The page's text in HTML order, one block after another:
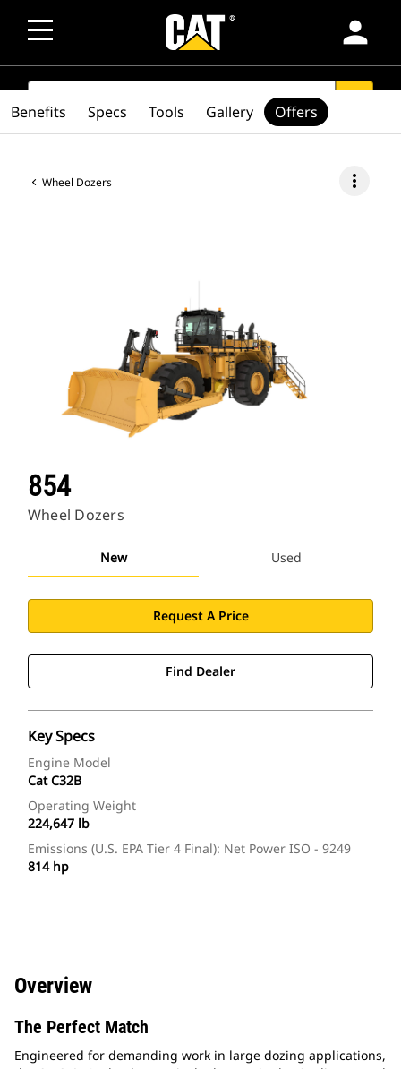
person
SEARCH
Wheel Dozers more_vert
854
Wheel Dozers
New Used
Request A Price
Find Dealer
Key Specs
Engine Model
Cat C32B
Operating Weight
224,647 lb
Emissions (U.S. EPA Tier 4 Final): Net Power ISO - 9249
814 hp
Benefits Specs Tools Gallery Offers
Overview
The Perfect Match
Engineered for demanding work in large dozing applications,